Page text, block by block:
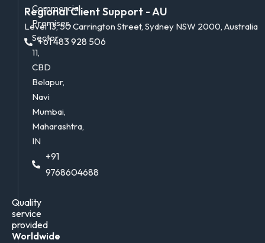
Commercial
Premises,
Sector
11,
CBD
Belapur,
Navi
Mumbai,
Maharashtra,
IN
+91
9768604688
Quality
service
provided
Worldwide
Regional Client Support - AU
Level 13, 50 Carrington Street, Sydney NSW 2000, Australia
+61 483 928 506